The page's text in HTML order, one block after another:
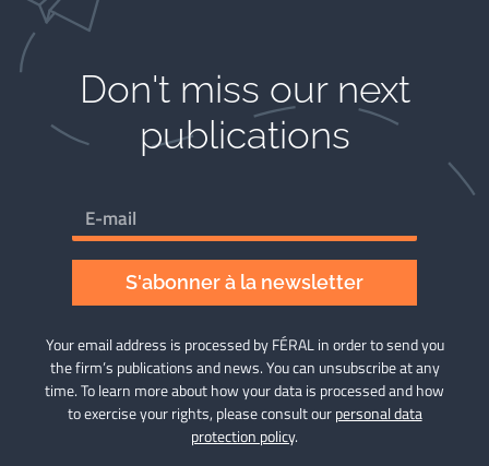
Don't miss our next
publications​
S'abonner à la newsletter
Your email address is processed by FÉRAL in order to send you
the firm’s publications and news. You can unsubscribe at any
time. To learn more about how your data is processed and how
to exercise your rights, please consult ourpersonal data
protection policy.